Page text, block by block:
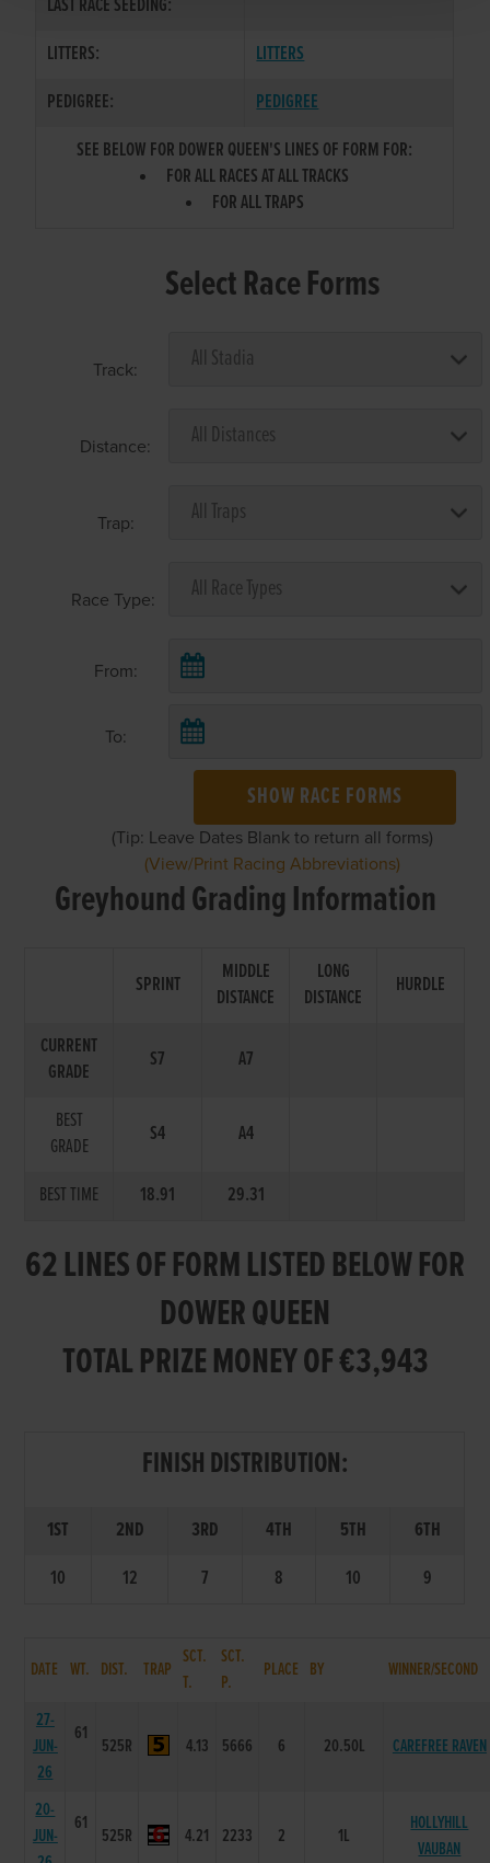
LAST RACE SEEDING:
LITTERS:
LITTERS
PEDIGREE:
PEDIGREE
SEE BELOW FOR DOWER QUEEN'S LINES OF FORM FOR:
FOR ALL RACES AT ALL TRACKS
FOR ALL TRAPS
Select Race Forms
Track:
Distance:
Trap:
Race Type:
From:
To:
SHOW RACE FORMS
(Tip: Leave Dates Blank to return all forms)
(View/Print Racing Abbreviations)
Greyhound Grading Information
SPRINT
MIDDLE
DISTANCE
LONG
DISTANCE
HURDLE
CURRENT
GRADE
S7 A7
BEST
GRADE
S4 A4
BEST TIME 18.91 29.31
62 LINES OF FORM LISTED BELOW FOR
DOWER QUEEN
TOTAL PRIZE MONEY OF €3,943
FINISH DISTRIBUTION:
1ST 2ND 3RD 4TH 5TH
6TH
10
12 7 8 10 9
DATE WT. DIST. TRAP
SCT.
T.
SCT.
P.
PLACE BY WINNER/SECOND
27-
JUN-
26
61
525R 4.13 5666 6 20.50L CAREFREE RAVEN
20-
JUN-
61
525R 4.21 2233 2 1L
HOLLYHILL
VAUBAN